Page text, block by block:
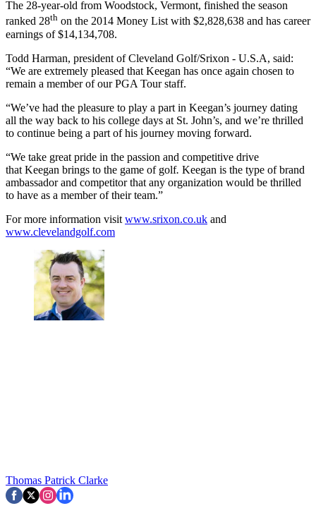
The 28-year-old from Woodstock, Vermont, finished the season
ranked 28th on the 2014 Money List with $2,828,638 and has career
earnings of $14,134,708.
Todd Harman, president of Cleveland Golf/Srixon - U.S.A, said:
“We are extremely pleased that Keegan has once again chosen to
remain a member of our PGA Tour staff.
“We’ve had the pleasure to play a part in Keegan’s journey dating
all the way back to his college days at St. John’s, and we’re thrilled
to continue being a part of his journey moving forward.
“We take great pride in the passion and competitive drive
that Keegan brings to the game of golf. Keegan is the type of brand
ambassador and competitor that any organization would be thrilled
to have as a member of their team.”
For more information visit www.srixon.co.uk and
www.clevelandgolf.com
Thomas Patrick Clarke